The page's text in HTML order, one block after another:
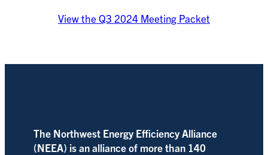
View the Q3 2024 Meeting Packet
The Northwest Energy Efficiency Alliance
(NEEA) is an alliance of more than 140